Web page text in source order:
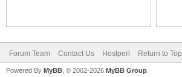
Forum Team Contact Us Hostperl Return to Top
Powered By MyBB , © 2002-2026 MyBB Group